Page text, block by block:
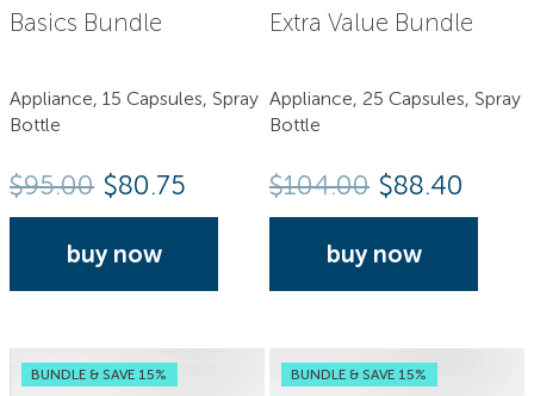
Basics Bundle
Appliance, 15 Capsules, Spray
Bottle
$95.00 $80.75
buy now
Extra Value Bundle
Appliance, 25 Capsules, Spray
Bottle
$104.00 $88.40
buy now
BUNDLE & SAVE 15% BUNDLE & SAVE 15%